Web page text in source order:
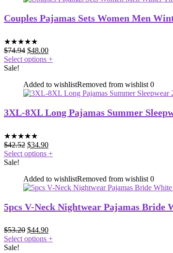
Couples Pajamas Sets Women Men
★★★★★
$74.94 $48.00
Select options +
Sale!
Added to wishlistRemoved from wishlist 0
3XL-8XL Long Pajamas Summer
★★★★★
$42.52 $34.90
Select options +
Sale!
Added to wishlistRemoved from wishlist 0
5pcs V-Neck Nightwear Pajamas Bride
$53.20 $44.90
Select options +
Sale!